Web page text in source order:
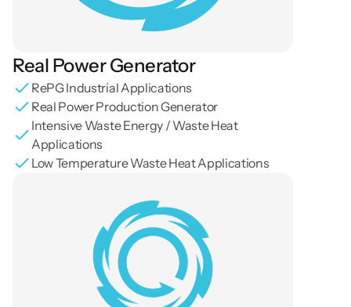
Real Power Generator
RePG Industrial Applications
Real Power Production Generator
Intensive Waste Energy / Waste Heat
Applications
Low Temperature Waste Heat Applications